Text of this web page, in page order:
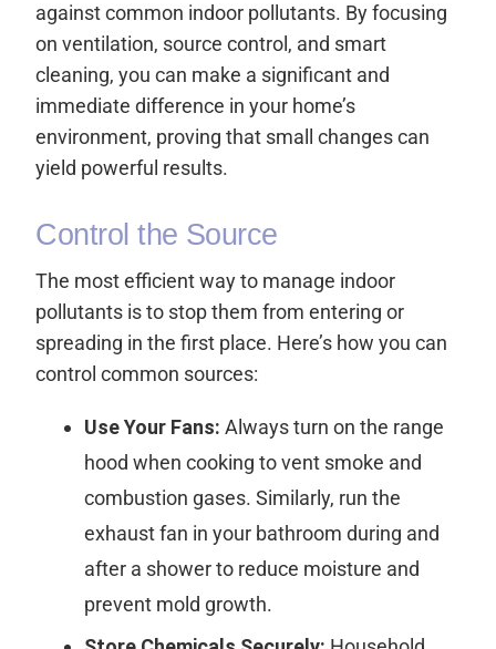
against common indoor pollutants. By focusing
on ventilation, source control, and smart
cleaning, you can make a significant and
immediate difference in your home’s
environment, proving that small changes can
yield powerful results.
Control the Source
The most efficient way to manage indoor
pollutants is to stop them from entering or
spreading in the first place. Here’s how you can
control common sources:
Use Your Fans: Always turn on the range
hood when cooking to vent smoke and
combustion gases. Similarly, run the
exhaust fan in your bathroom during and
after a shower to reduce moisture and
prevent mold growth.